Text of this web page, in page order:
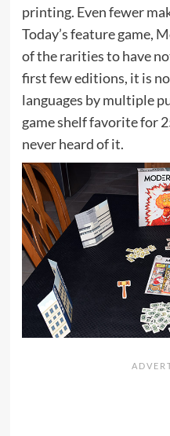
printing. Even fewer
Today’s feature game,
of the rarities to have
first few editions, it is
languages by multiple
game shelf favorite for
never heard of it.